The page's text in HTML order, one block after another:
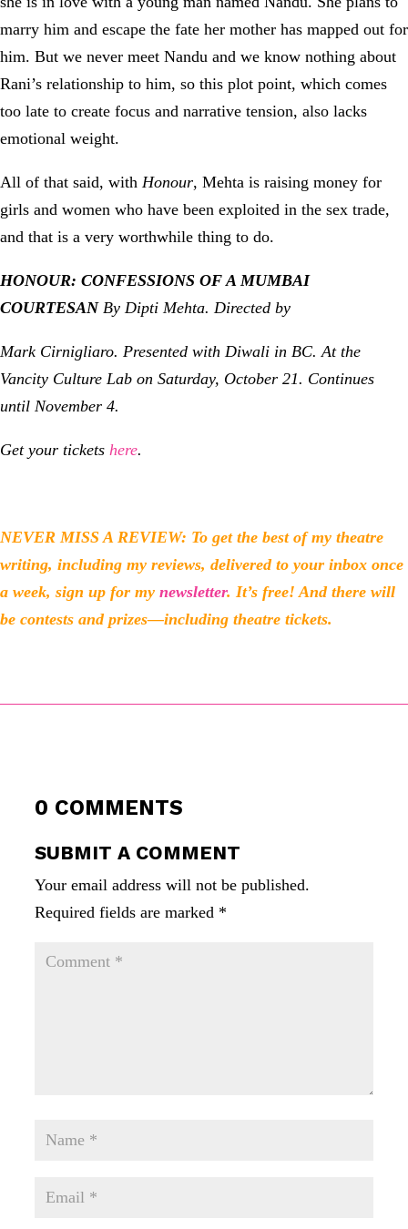
marry him and escape the fate her mother has mapped out for
him. But we never meet Nandu and we know nothing about
Rani’s relationship to him, so this plot point, which comes
too late to create focus and narrative tension, also lacks
emotional weight.
All of that said, with Honour, Mehta is raising money for
girls and women who have been exploited in the sex trade,
and that is a very worthwhile thing to do.
HONOUR: CONFESSIONS OF A MUMBAI
COURTESAN By Dipti Mehta. Directed by
Mark Cirnigliaro. Presented with Diwali in BC. At the
Vancity Culture Lab on Saturday, October 21. Continues
until November 4.
Get your tickets here.
NEVER MISS A REVIEW: To get the best of my theatre
writing, including my reviews, delivered to your inbox once
a week, sign up for my newsletter. It’s free! And there will
be contests and prizes—including theatre tickets.
0 COMMENTS
SUBMIT A COMMENT
Your email address will not be published.
Required fields are marked *